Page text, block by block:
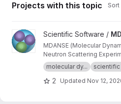
Projects with this topic Sort
View MDANSE project
Scientific Software /
MDANSE (Molecular
Neutron Scattering
application for analyzing molecular dynamics
simulation data.
molecular dy... scientific
2 Updated Nov 12,